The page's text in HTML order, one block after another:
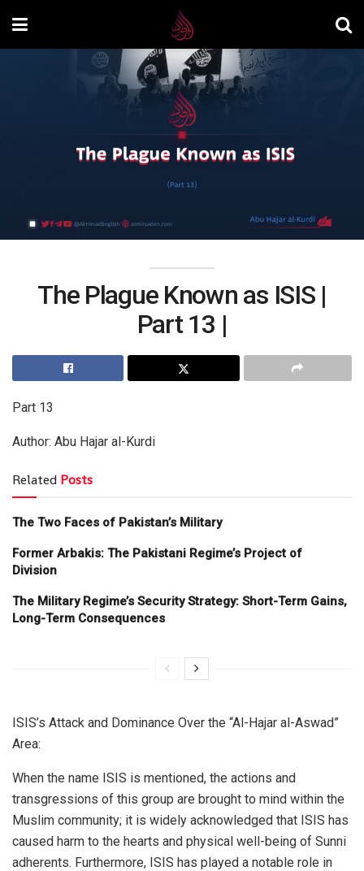
The Plague Known as ISIS |
Part 13 |
Part 13
Author: Abu Hajar al-Kurdi
Related Posts
The Two Faces of Pakistan’s Military
Former Arbakis: The Pakistani Regime’s Project of
Division
The Military Regime’s Security Strategy: Short-Term Gains,
Long-Term Consequences
ISIS’s Attack and Dominance Over the “Al-Hajar al-Aswad”
Area:
When the name ISIS is mentioned, the actions and
transgressions of this group are brought to mind within the
Muslim community; it is widely acknowledged that ISIS has
caused harm to the hearts and physical well-being of Sunni
adherents. Furthermore, ISIS has played a notable role in